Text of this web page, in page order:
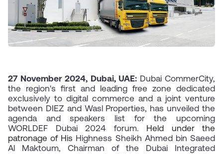
27 November 2024, Dubai, UAE: Dubai CommerCity,
the region's first and leading free zone dedicated
exclusively to digital commerce and a joint venture
between DIEZ and Wasl Properties, has unveiled the
agenda and speakers list for the upcoming
WORLDEF Dubai 2024 forum.
Held under the
patronage of His Highness Sheikh Ahmed bin Saeed
Al Maktoum, Chairman of the Dubai Integrated